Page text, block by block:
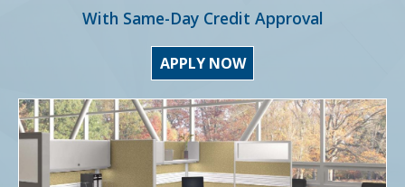
With Same-Day Credit Approval
APPLY NOW